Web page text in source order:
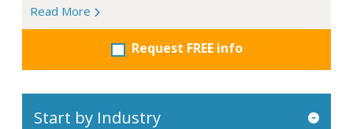
Read More
Request FREE info
Start by Industry